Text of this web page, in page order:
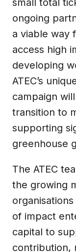
small total
ongoing
a viable way
access high
developing
ATEC’s
campaign
transition to
supporting
greenhouse
The ATEC
the growing
of impact
capital to
contribution,